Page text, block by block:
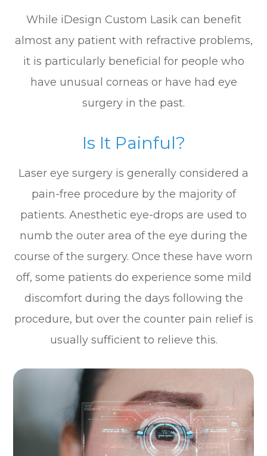
While iDesign Custom Lasik can benefit
almost any patient with refractive problems,
it is particularly beneficial for people who
have unusual corneas or have had eye
surgery in the past.
Is It Painful?
Laser eye surgery is generally considered a
pain-free procedure by the majority of
patients. Anesthetic eye-drops are used to
numb the outer area of the eye during the
course of the surgery. Once these have worn
off, some patients do experience some mild
discomfort during the days following the
procedure, but over the counter pain relief is
usually sufficient to relieve this.